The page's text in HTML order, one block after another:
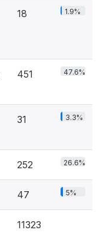
18 1.9%
451 47.6%
31 3.3%
252 26.6%
47 5%
11323